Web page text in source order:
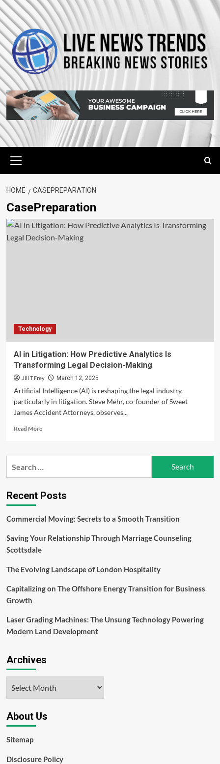
Skip
to
content
Menu
HOME CASEPREPARATION
CasePreparation
Technology
AI in Litigation: How Predictive Analytics Is
Transforming Legal Decision-Making
Jill T Frey March 12, 2025
Artificial Intelligence (AI) is reshaping the legal industry,
particularly in litigation. Steve Mehr, co-founder of Sweet
James Accident Attorneys, observes...
Read MoreRead
AI
Predictive
Analytics
Transforming
Decision-
Making
Recent Posts
Commercial Moving: Secrets to a Smooth Transition
Saving Your Relationship Through Marriage Counseling
Scottsdale
The Evolving Landscape of London Hospitality
Capitalizing on The Offshore Energy Transition for Business
Growth
Laser Grading Machines: The Unsung Technology Powering
Modern Land Development
Archives
About Us
Sitemap
Disclosure Policy